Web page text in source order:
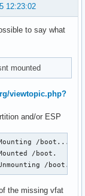
12:23:02
to say what
mounted
viewtopic.php?
and/or ESP
/boot...
/boot.
/boot...
the missing vfat